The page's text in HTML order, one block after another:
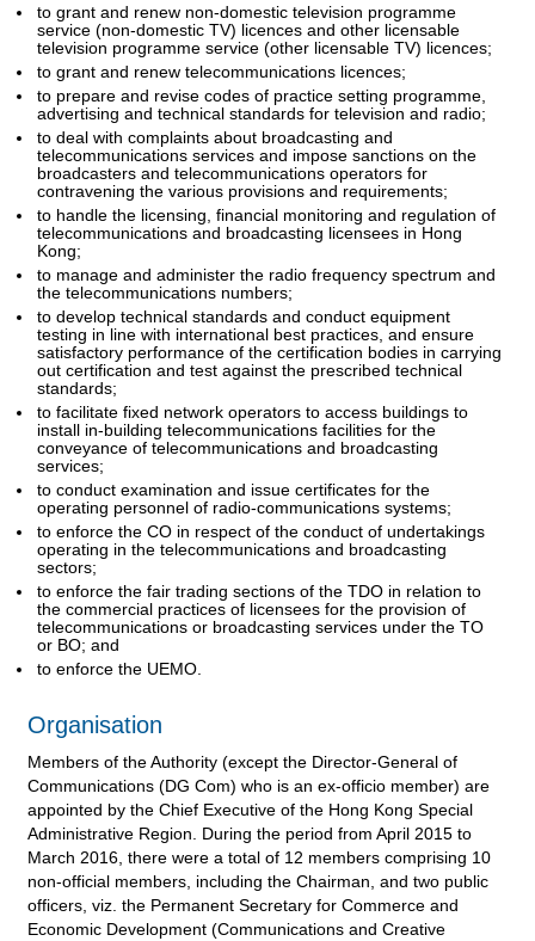
to grant and renew non-domestic television programme
service (non-domestic TV) licences and other licensable
television programme service (other licensable TV) licences;
to grant and renew telecommunications licences;
to prepare and revise codes of practice setting programme,
advertising and technical standards for television and radio;
to deal with complaints about broadcasting and
telecommunications services and impose sanctions on the
broadcasters and telecommunications operators for
contravening the various provisions and requirements;
to handle the licensing, financial monitoring and regulation of
telecommunications and broadcasting licensees in Hong
Kong;
to manage and administer the radio frequency spectrum and
the telecommunications numbers;
to develop technical standards and conduct equipment
testing in line with international best practices, and ensure
satisfactory performance of the certification bodies in carrying
out certification and test against the prescribed technical
standards;
to facilitate fixed network operators to access buildings to
install in-building telecommunications facilities for the
conveyance of telecommunications and broadcasting
services;
to conduct examination and issue certificates for the
operating personnel of radio-communications systems;
to enforce the CO in respect of the conduct of undertakings
operating in the telecommunications and broadcasting
sectors;
to enforce the fair trading sections of the TDO in relation to
the commercial practices of licensees for the provision of
telecommunications or broadcasting services under the TO
or BO; and
to enforce the UEMO.
Organisation
Members of the Authority (except the Director-General of
Communications (DG Com) who is an ex-officio member) are
appointed by the Chief Executive of the Hong Kong Special
Administrative Region. During the period from April 2015 to
March 2016, there were a total of 12 members comprising 10
non-official members, including the Chairman, and two public
officers, viz. the Permanent Secretary for Commerce and
Economic Development (Communications and Creative